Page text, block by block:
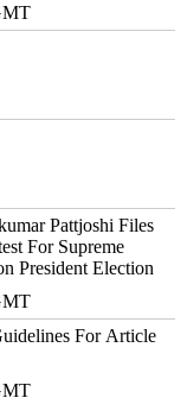
Pattjoshi Files
For Supreme
President Election
For Article